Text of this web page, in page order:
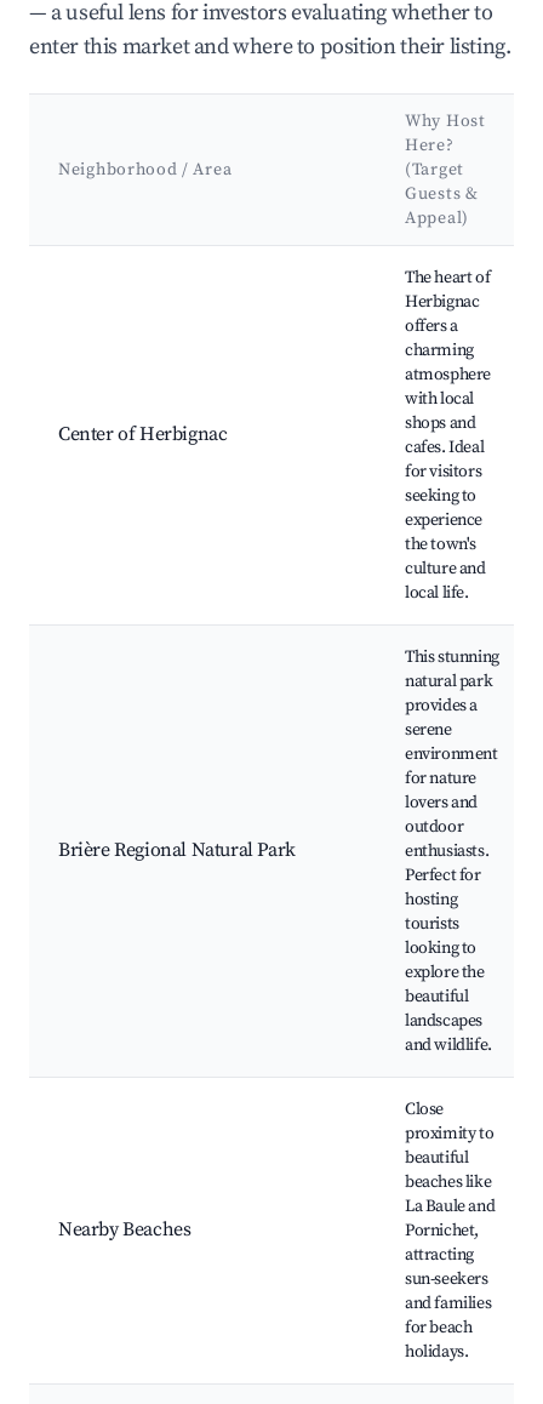
— a useful lens for investors evaluating whether to
enter this market and where to position their listing.
Neighborhood / Area
Why Host
Here?
(Target
Guests &
Appeal)
Center of Herbignac
The heart of
Herbignac
offers a
charming
atmosphere
with local
shops and
cafes. Ideal
for visitors
seeking to
experience
the town's
culture and
local life.
Brière Regional Natural Park
This stunning
natural park
provides a
serene
environment
for nature
lovers and
outdoor
enthusiasts.
Perfect for
hosting
tourists
looking to
explore the
beautiful
landscapes
and wildlife.
Nearby Beaches
Close
proximity to
beautiful
beaches like
La Baule and
Pornichet,
attracting
sun-seekers
and families
for beach
holidays.